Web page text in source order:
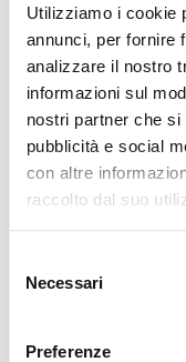
Utilizziamo i cookie
annunci, per fornire
analizzare il nostro
informazioni sul
nostri partner che
pubblicità e social
con altre
raccolto dal suo
delNecessari
Preferenze